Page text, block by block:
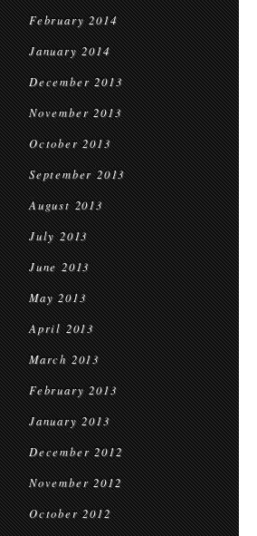
February 2014
January 2014
December 2013
November 2013
October 2013
September 2013
August 2013
July 2013
June 2013
May 2013
April 2013
March 2013
February 2013
January 2013
December 2012
November 2012
October 2012